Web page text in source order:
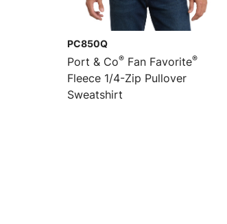
PC850Q
Port & Co® Fan Favorite®
Fleece 1/4-Zip Pullover
Sweatshirt